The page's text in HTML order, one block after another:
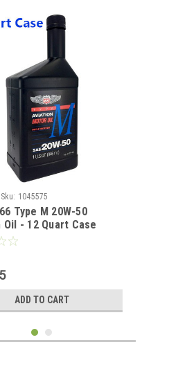
Sku: 1045575
Type M 20W-50
- 12 Quart Case
ADD TO CART